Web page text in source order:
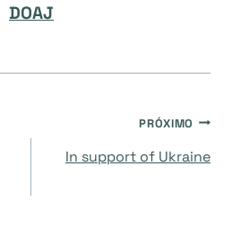
DOAJ
PRÓXIMO
In support of Ukraine